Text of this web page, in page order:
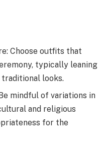
Choose outfits that
typically leaning
looks.
mindful of variations in
and religious
for the